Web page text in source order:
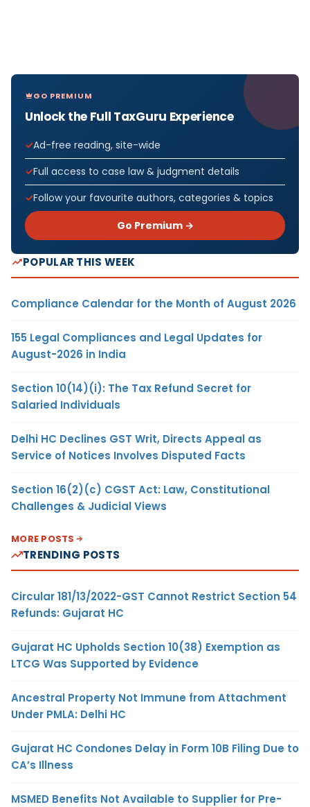
GO PREMIUM
Unlock the Full TaxGuru Experience
Ad-free reading, site-wide
Full access to case law & judgment details
Follow your favourite authors, categories & topics
Go Premium →
POPULAR THIS WEEK
Compliance Calendar for the Month of August 2026
155 Legal Compliances and Legal Updates for
August-2026 in India
Section 10(14)(i): The Tax Refund Secret for
Salaried Individuals
Delhi HC Declines GST Writ, Directs Appeal as
Service of Notices Involves Disputed Facts
Section 16(2)(c) CGST Act: Law, Constitutional
Challenges & Judicial Views
MORE POSTS
TRENDING POSTS
Circular 181/13/2022-GST Cannot Restrict Section 54
Refunds: Gujarat HC
Gujarat HC Upholds Section 10(38) Exemption as
LTCG Was Supported by Evidence
Ancestral Property Not Immune from Attachment
Under PMLA: Delhi HC
Gujarat HC Condones Delay in Form 10B Filing Due to
CA’s Illness
MSMED Benefits Not Available to Supplier for Pre-